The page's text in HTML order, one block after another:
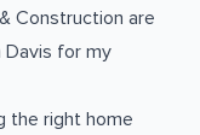
Construction are
for my
the right home